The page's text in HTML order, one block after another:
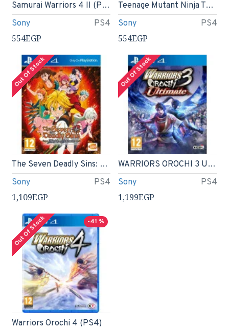
Sony PS4
Samurai Warriors 4 II (PS4)
554EGP
Sony PS4
Teenage Mutant Ninja Turtles: Mutants in Manhattan (PS4)
554EGP
Out Of Stock
Sony PS4
The Seven Deadly Sins: Knights of Britannia (PS4)
1,109EGP
Out Of Stock
Sony PS4
WARRIORS OROCHI 3 Ultimate - PlayStation 4
1,199EGP
-41 %
Out Of Stock
Warriors Orochi 4 (PS4)